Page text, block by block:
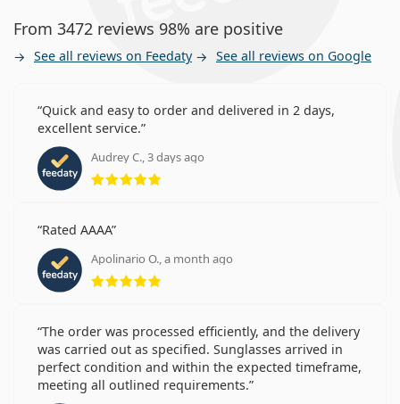
From 3472 reviews 98% are positive
See all reviews on Feedaty See all reviews on Google
Quick and easy to order and delivered in 2 days,
excellent service.
Audrey C., 3 days ago
Rating 5 from 5
Rated AAAA
Apolinario O., a month ago
Rating 5 from 5
The order was processed efficiently, and the delivery
was carried out as specified. Sunglasses arrived in
perfect condition and within the expected timeframe,
meeting all outlined requirements.